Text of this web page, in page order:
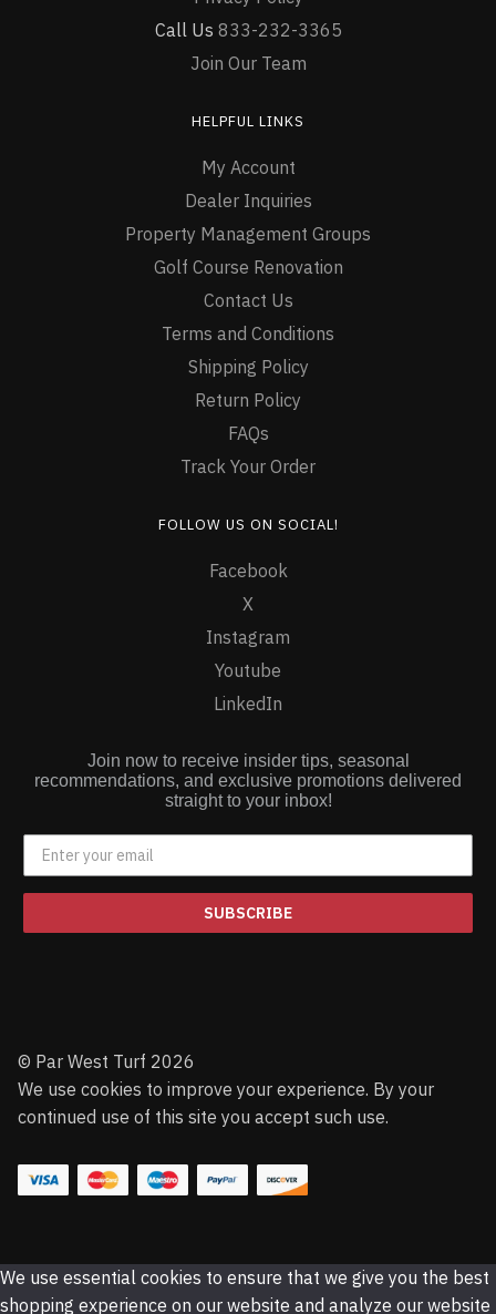
Call Us 833-232-3365
Join Our Team
HELPFUL LINKS
My Account
Dealer Inquiries
Property Management Groups
Golf Course Renovation
Contact Us
Terms and Conditions
Shipping Policy
Return Policy
FAQs
Track Your Order
FOLLOW US ON SOCIAL!
Facebook
X
Instagram
Youtube
LinkedIn
Join now to receive insider tips, seasonal
recommendations, and exclusive promotions delivered
straight to your inbox!
SUBSCRIBE
© Par West Turf 2026
We use cookies to improve your experience. By your
continued use of this site you accept such use.
We use essential cookies to ensure that we give you the best
shopping experience on our website and analyze our website